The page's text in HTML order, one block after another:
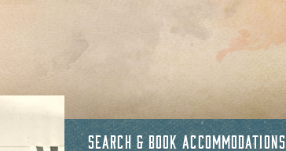
SEARCH & BOOK ACCOMMODATIONS